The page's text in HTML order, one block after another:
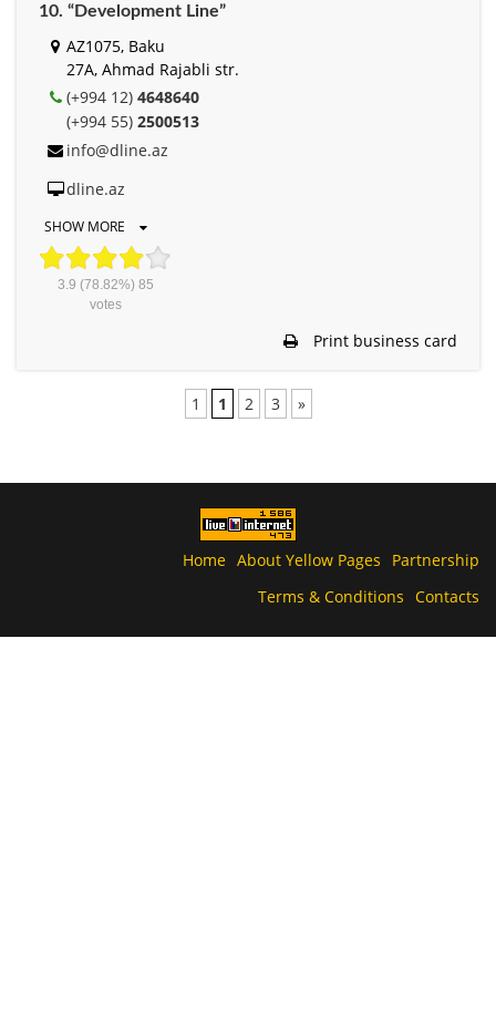
10. “Development Line”
AZ1075, Baku
27A, Ahmad Rajabli str.
(+994 12) 4648640
(+994 55) 2500513
info@dline.az
dline.az
SHOW MORE
3.9 (78.82%) 85
votes
Print business card
1 1 2 3 »
Home About Yellow Pages
Partnership
Terms & Conditions Contacts